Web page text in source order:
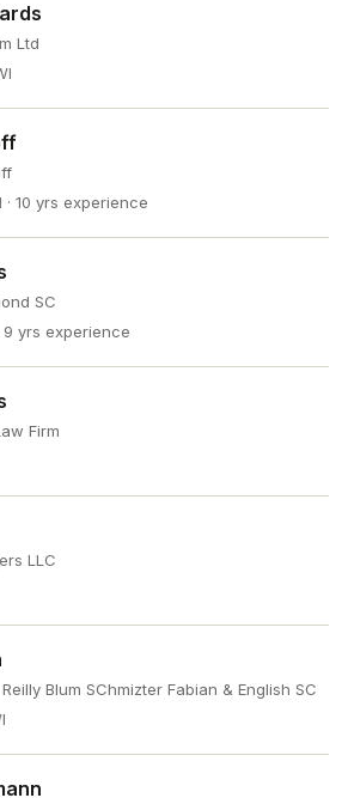
Ltd
· 10 yrs experience
SC
9 yrs experience
Firm
LLC
Blum SChmizter Fabian & English SC